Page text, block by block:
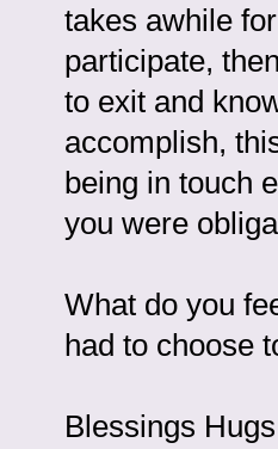
takes awhile
participate,
to exit and
accomplish,
being in touch
you were
What do you
had to choose
Blessings